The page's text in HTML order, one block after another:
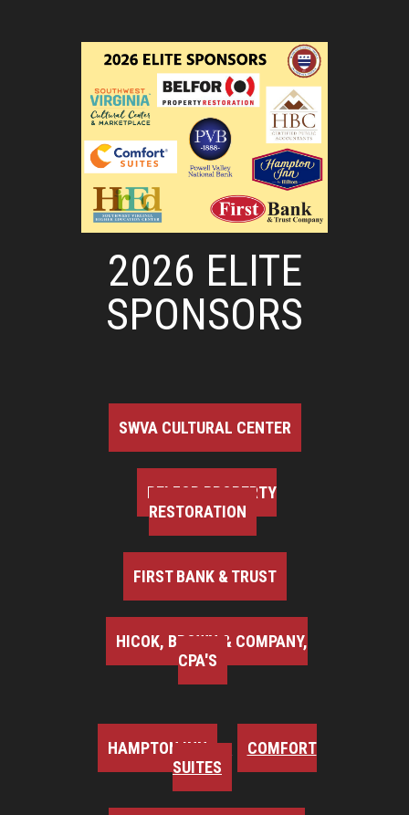
2026 ELITE
SPONSORS
SWVA CULTURAL CENTER
BELFOR PROPERTY
RESTORATION
FIRST BANK & TRUST
HICOK, BROWN & COMPANY,
CPA'S
HAMPTON INN
COMFORT
SUITES